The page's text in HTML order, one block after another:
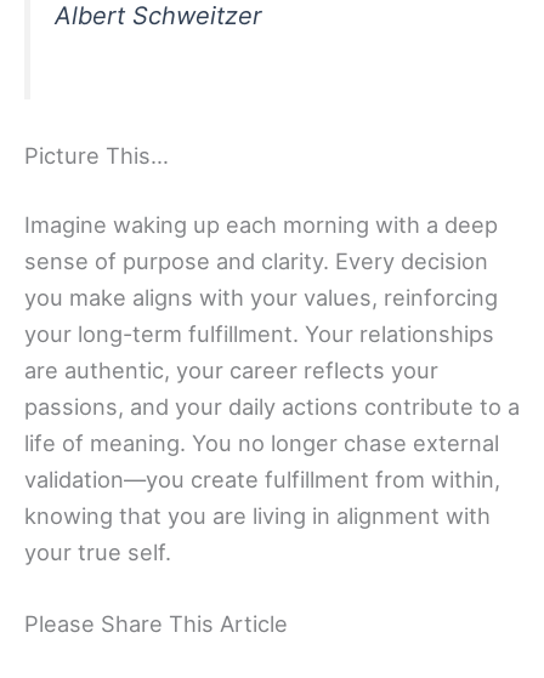
Albert Schweitzer
Picture This…
Imagine waking up each morning with a deep
sense of purpose and clarity. Every decision
you make aligns with your values, reinforcing
your long-term fulfillment. Your relationships
are authentic, your career reflects your
passions, and your daily actions contribute to a
life of meaning. You no longer chase external
validation—you create fulfillment from within,
knowing that you are living in alignment with
your true self.
Please Share This Article